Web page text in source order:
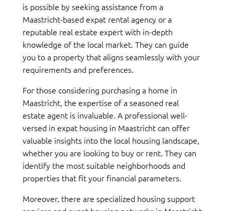
is possible by seeking assistance from a
Maastricht-based expat rental agency or a
reputable real estate expert with in-depth
knowledge of the local market. They can guide
you to a property that aligns seamlessly with your
requirements and preferences.
For those considering purchasing a home in
Maastricht, the expertise of a seasoned real
estate agent is invaluable. A professional well-
versed in expat housing in Maastricht can offer
valuable insights into the local housing landscape,
whether you are looking to buy or rent. They can
identify the most suitable neighborhoods and
properties that fit your financial parameters.
Moreover, there are specialized housing support